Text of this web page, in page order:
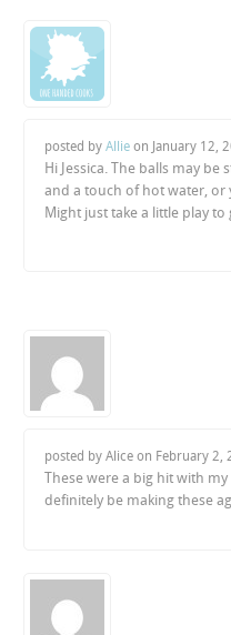
posted byAllie on January 12,
Hi Jessica. The balls may
and a touch of hot water, or
Might just take a little play
posted by Alice on February 2,
These were a big hit with
definitely be making these